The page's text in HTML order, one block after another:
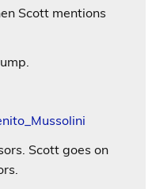
Scott mentions
Scott goes on